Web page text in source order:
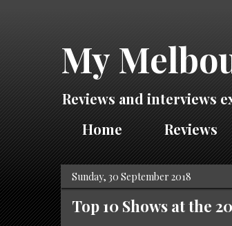
My
Reviews and interviews
Home
Reviews
Sunday, 30 September 2018
Top 10 Shows at the